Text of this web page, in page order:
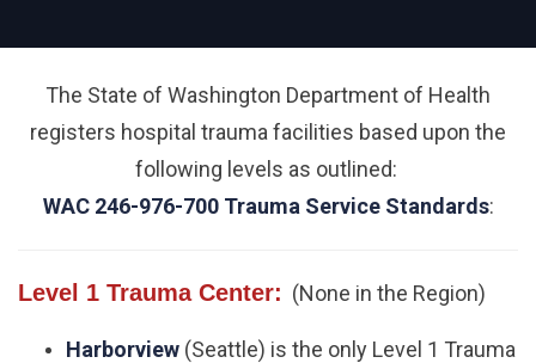
The State of Washington Department of Health
registers hospital trauma facilities based upon the
following levels as outlined:
WAC 246-976-700 Trauma Service Standards:
Level 1 Trauma Center: (None in the Region)
Harborview (Seattle) is the only Level 1 Trauma